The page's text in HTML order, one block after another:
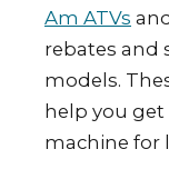
Am ATVs
rebates and
models.
help you
machine for